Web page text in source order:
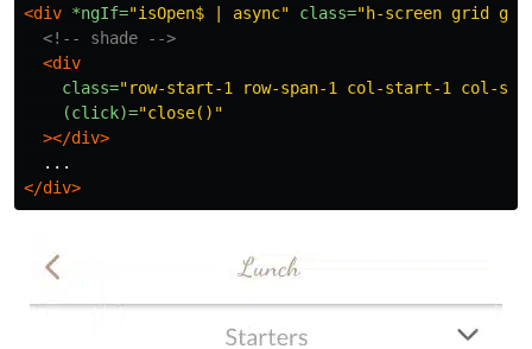
<div *ngIf="isOpen$ | async" class="h-screen grid
<!-- shade -->
<div
class="row-start-1 row-span-1 col-start-1 col-
(click)="close()"
></div>
</div>